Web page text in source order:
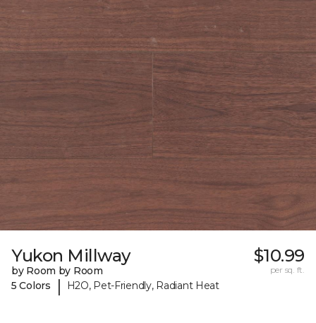
Yukon Millway
by Room by Room
5 Colors
| H2O, Pet-Friendly, Radiant Heat
$10.99
per sq. ft.